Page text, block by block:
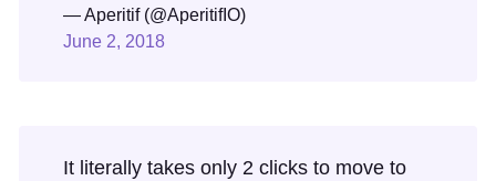
— Aperitif (@AperitifIO)
June 2, 2018
It literally takes only 2 clicks to move to